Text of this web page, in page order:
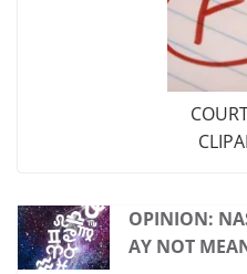
OPINION:
AY NOT